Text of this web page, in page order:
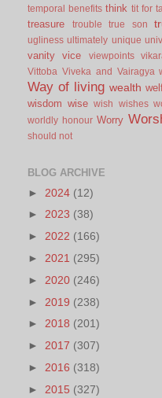
temporal benefits think tit for
treasure trouble true son
ugliness ultimately unique
vanity vice viewpoints
Vittoba Viveka and Vairagya
Way of living wealth
wisdom wise wish wishes
worldly honour Worry
should not
BLOG ARCHIVE
► 2024 (12)
► 2023 (38)
► 2022 (166)
► 2021 (295)
► 2020 (246)
► 2019 (238)
► 2018 (201)
► 2017 (307)
► 2016 (318)
► 2015 (327)